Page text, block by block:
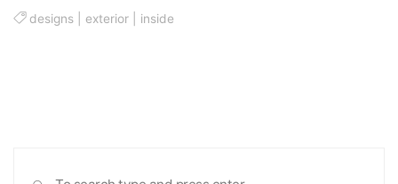
designs exterior inside